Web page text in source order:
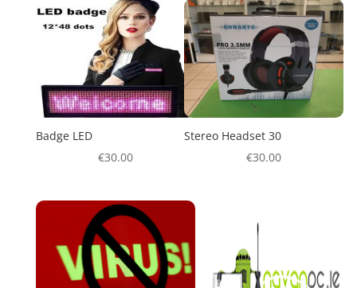
Badge LED
€30.00
Stereo Headset 30
€30.00